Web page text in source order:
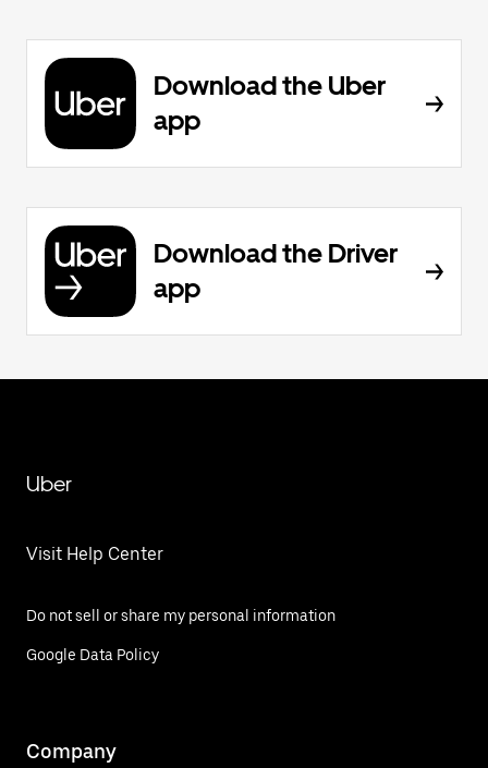
Download the Uber
app
Download the Driver
app
Uber
Visit Help Center
Do not sell or share my personal information
Google Data Policy
Company